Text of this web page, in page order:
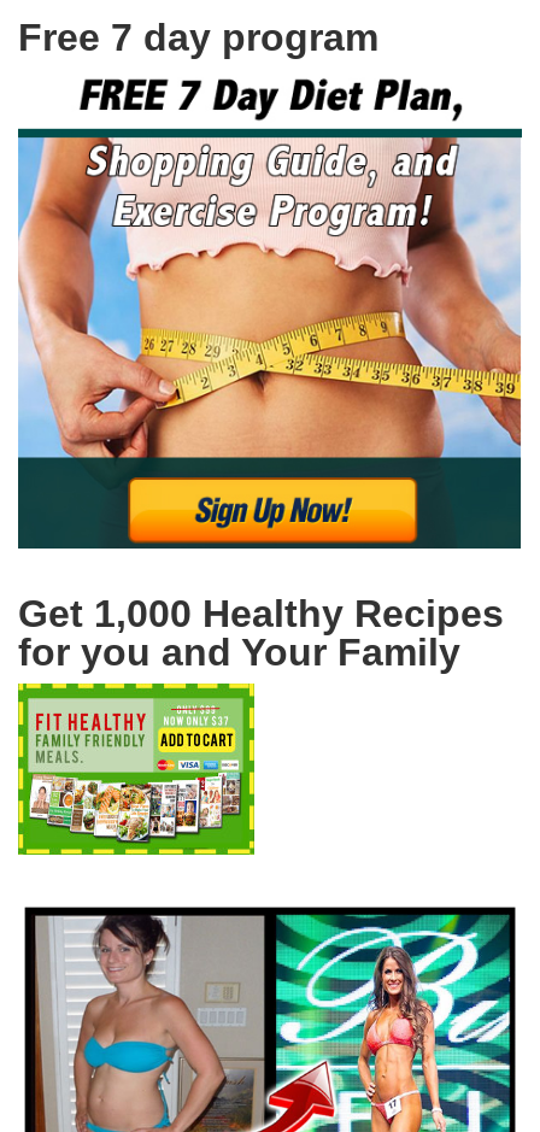
Free 7 day program
Get 1,000 Healthy Recipes
for you and Your Family